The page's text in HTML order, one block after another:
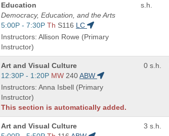
Title
is
Education
Democracy, Education, and the Arts
Start
and
end
times:
5:00P - 7:30P Th S116 LC
Instructors: Allison Rowe (Primary
Instructor)
s.h.
Course
Title
is
Art and Visual Culture
Start
and
end
times:
12:30P - 1:20P MW 240ABW
Instructors: Anna Isbell (Primary
Instructor)
This section is automatically added.
0 s.h.
Course
Art and Visual Culture
3 s.h.